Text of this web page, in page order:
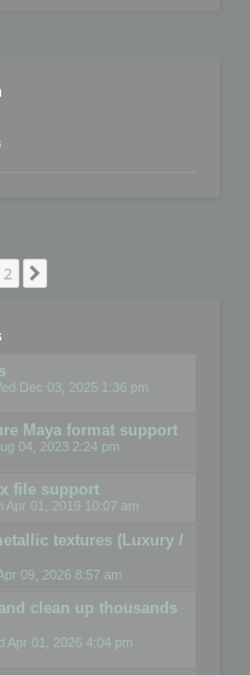
2
Dec 03, 2025 1:36 pm
Maya format support
04, 2023 2:24 pm
file support
Apr 01, 2019 10:07 am
textures (Luxury /
09, 2026 8:57 am
clean up thousands
Apr 01, 2026 4:04 pm